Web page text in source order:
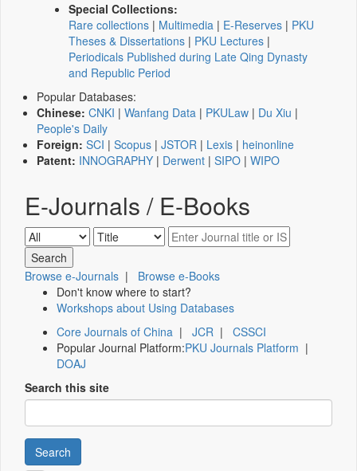
Special Collections:
Rare collections | Multimedia | E-Reserves | PKU
Theses & Dissertations | PKU Lectures |
Periodicals Published during Late Qing Dynasty
and Republic Period
Popular Databases:
Chinese: CNKI | Wanfang Data | PKULaw | Du Xiu |
People's Daily
Foreign: SCI | Scopus | JSTOR | Lexis | heinonline
Patent: INNOGRAPHY | Derwent | SIPO | WIPO
E-Journals / E-Books
Browse e-Journals | Browse e-Books
Don't know where to start?
Workshops about Using Databases
Core Journals of China | JCR | CSSCI
Popular Journal Platform:PKU Journals Platform |
DOAJ
Search this site
Search